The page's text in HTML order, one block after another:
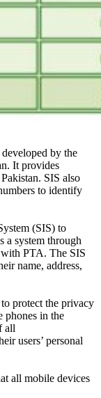
by the
It provides
SIS also
to identify
(SIS) to
a system through
PTA. The SIS
name, address,
protect the privacy
phones in the
all
users’ personal
all mobile devices